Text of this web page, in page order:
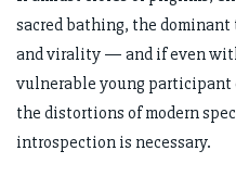
sacred bathing, the dominant
and virality — and if even
vulnerable young participant
the distortions of modern
introspection is necessary.